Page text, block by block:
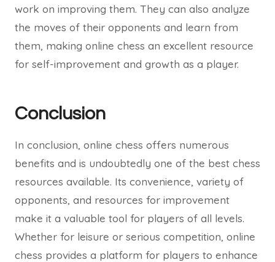
work on improving them. They can also analyze
the moves of their opponents and learn from
them, making online chess an excellent resource
for self-improvement and growth as a player.
Conclusion
In conclusion, online chess offers numerous
benefits and is undoubtedly one of the best chess
resources available. Its convenience, variety of
opponents, and resources for improvement
make it a valuable tool for players of all levels.
Whether for leisure or serious competition, online
chess provides a platform for players to enhance